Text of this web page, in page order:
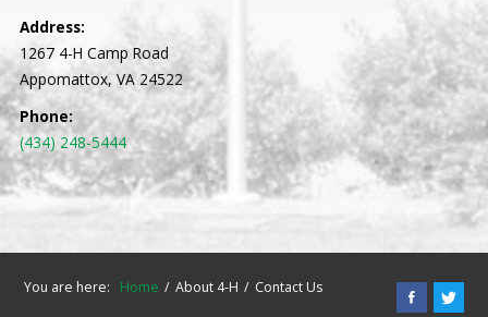
Address:
1267 4-H Camp Road
Appomattox, VA 24522
Phone:
(434) 248-5444
You are here: Home About 4-H Contact Us